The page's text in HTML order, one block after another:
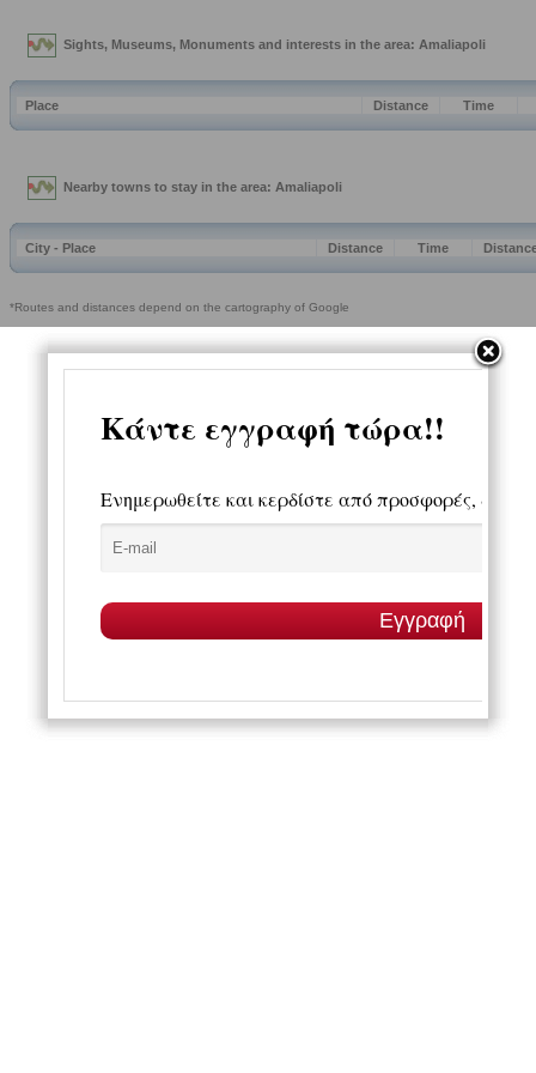
Sights, Museums, Monuments and interests in the area: Amaliapoli
Place Distance Time
Nearby towns to stay in the area: Amaliapoli
City - Place Distance Time
*Routes and distances depend on the cartography of Google